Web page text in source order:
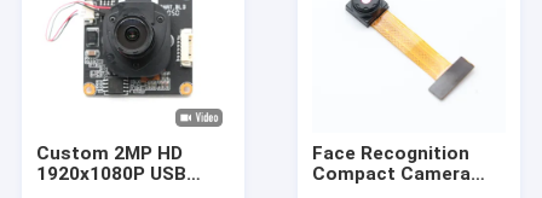
Videos
VR Show
Custom 2MP HD
1920x1080P USB
Face Recognition
Compact Camera